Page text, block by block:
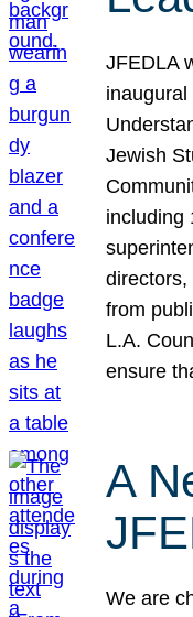
JFEDLA
Jewish
including
from
L.A.
ensure
A
We are